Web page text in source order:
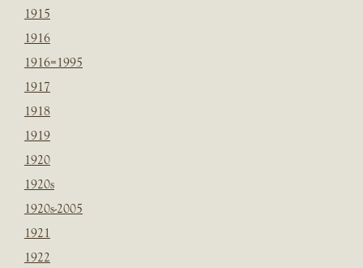
1915
1916
1916=1995
1917
1918
1919
1920
1920s
1920s-2005
1921
1922